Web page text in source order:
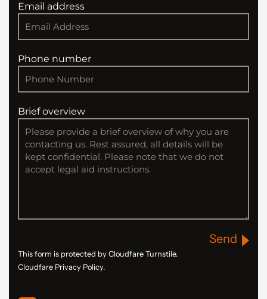
Email address
Phone number
Brief overview
Send
This form is protected by Cloudfare Turnstile.
Cloudfare Privacy Policy.